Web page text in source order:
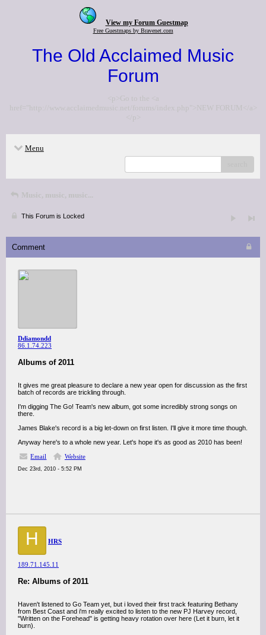
View my Forum Guestmap
Free Guestmaps by Bravenet.com
The Old Acclaimed Music
Forum
<p>Go to the <a
href="http://www.acclaimedmusic.net/forums/index.php">NEW FORUM</a>
</p>
Menu
Music, music, music...
This Forum is Locked
Comment
Ddiamondd
86.1.74.223
Albums of 2011
It gives me great pleasure to declare a new year open for discussion as the first
batch of records are trickling through.
I'm digging The Go! Team's new album, got some incredibly strong songs on
there.
James Blake's record is a big let-down on first listen. I'll give it more time though.
Anyway here's to a whole new year. Let's hope it's as good as 2010 has been!
Email
Website
Dec 23rd, 2010 - 5:52 PM
H HRS
189.71.145.11
Re: Albums of 2011
Haven't listened to Go Team yet, but i loved their first track featuring Bethany
from Best Coast and i'm really excited to listen to the new PJ Harvey record,
"Written on the Forehead" is getting heavy rotation over here (Let it burn, let it
burn).